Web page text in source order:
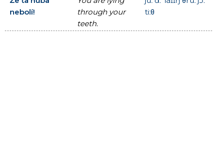
nebolí!
through your
teeth.
tiːθ